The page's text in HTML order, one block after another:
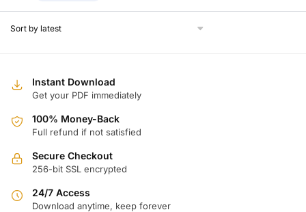
Instant Download
Get your PDF immediately
100% Money-Back
Full refund if not satisfied
Secure Checkout
256-bit SSL encrypted
24/7 Access
Download anytime, keep forever